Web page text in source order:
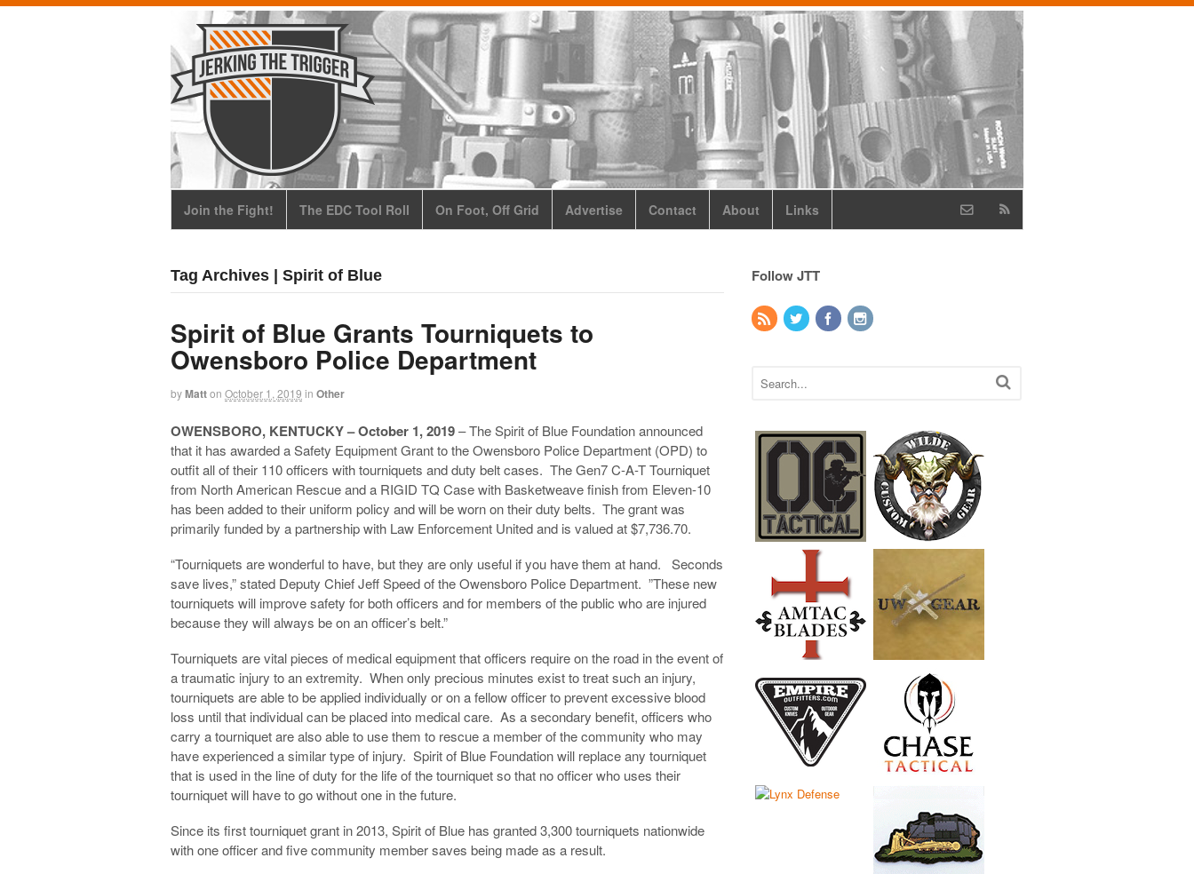
Join the Fight! The EDC Tool Roll On Foot, Off Grid Advertise Contact About Links
Tag Archives | Spirit of Blue
Spirit of Blue Grants Tourniquets to
Owensboro Police Department
byMatton October 1, 2019 in Other
OWENSBORO, KENTUCKY – October 1, 2019– The Spirit of Blue Foundation announced
that it has awarded a Safety Equipment Grant to the Owensboro Police Department (OPD) to
outfit all of their 110 officers with tourniquets and duty belt cases. The Gen7 C-A-T Tourniquet
from North American Rescue and a RIGID TQ Case with Basketweave finish from Eleven-10
has been added to their uniform policy and will be worn on their duty belts. The grant was
primarily funded by a partnership with Law Enforcement United and is valued at $7,736.70.
“Tourniquets are wonderful to have, but they are only useful if you have them at hand. Seconds
save lives,” stated Deputy Chief Jeff Speed of the Owensboro Police Department. ”These new
tourniquets will improve safety for both officers and for members of the public who are injured
because they will always be on an officer’s belt.”
Tourniquets are vital pieces of medical equipment that officers require on the road in the event of
a traumatic injury to an extremity. When only precious minutes exist to treat such an injury,
tourniquets are able to be applied individually or on a fellow officer to prevent excessive blood
loss until that individual can be placed into medical care. As a secondary benefit, officers who
carry a tourniquet are also able to use them to rescue a member of the community who may
have experienced a similar type of injury. Spirit of Blue Foundation will replace any tourniquet
that is used in the line of duty for the life of the tourniquet so that no officer who uses their
tourniquet will have to go without one in the future.
Since its first tourniquet grant in 2013, Spirit of Blue has granted 3,300 tourniquets nationwide
with one officer and five community member saves being made as a result.
Follow JTT